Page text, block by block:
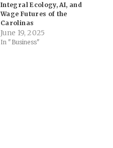
Integral Ecology, AI, and
Wage Futures of the
Carolinas
June 19, 2025
In "Business"